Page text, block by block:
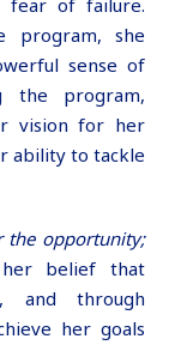
fear of failure.
program, she
sense of
the program,
vision for her
ability to tackle
the opportunity;
belief that
and through
her goals